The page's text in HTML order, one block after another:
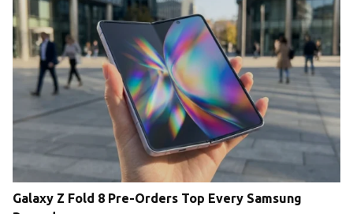
Galaxy Z Fold 8 Pre-Orders Top Every Samsung